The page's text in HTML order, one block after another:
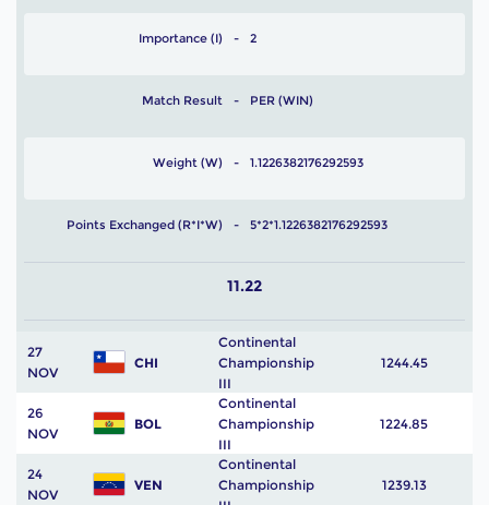
Importance (I) 2
Match Result PER (WIN)
Weight (W) 1.1226382176292593
Points Exchanged (R*I*W) 5*2*1.1226382176292593
11.22
27
NOV
CHI
Continental
Championship
III
1244.45
26
NOV
BOL
Continental
Championship
III
1224.85
24
NOV
VEN
Continental
Championship
1239.13